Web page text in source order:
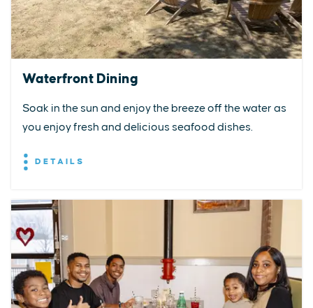
Waterfront Dining
Soak in the sun and enjoy the breeze off the water as
you enjoy fresh and delicious seafood dishes.
DETAILS